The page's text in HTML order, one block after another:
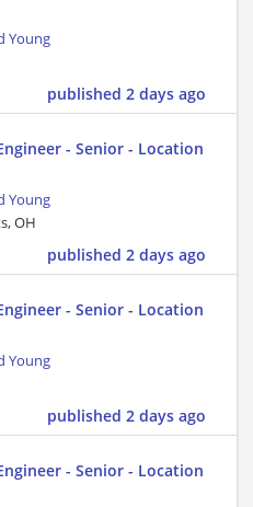
Young
published 2 days ago
- Senior - Location
Young
OH
published 2 days ago
- Senior - Location
Young
published 2 days ago
- Senior - Location